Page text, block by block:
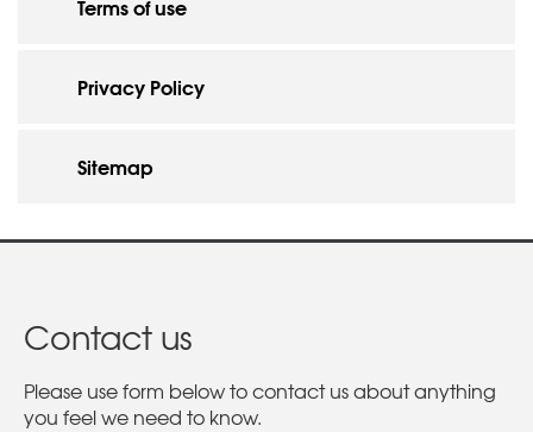
Terms of use
Privacy Policy
Sitemap
Contact us
Please use form below to contact us about anything
you feel we need to know.